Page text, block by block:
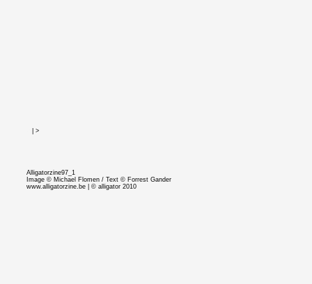
>
Alligatorzine97_1
Image © Michael Flomen / Text © Forrest Gander
www.alligatorzine.be
| © alligator 2010